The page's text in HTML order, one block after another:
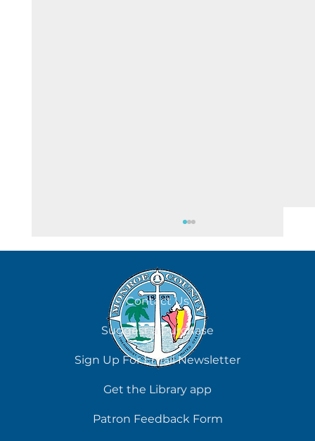
August 5
Contact Us
Suggest a Purchase
Sign Up For Email Newsletter
Get the Library app
Patron Feedback Form